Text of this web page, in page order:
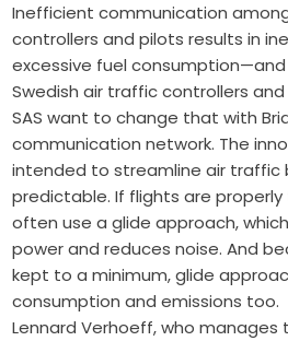
Inefficient communication
controllers and pilots results in
excessive fuel
Swedish air traffic controllers and
SAS want to change that with
communication network. The
intended to streamline air traffic
predictable. If flights are
often use a glide approach,
power and reduces noise. And
kept to a minimum, glide
consumption and emissions too.
Lennard Verhoeff, who